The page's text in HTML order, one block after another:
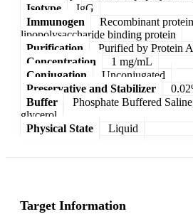
Isotype
IgG
Immunogen
Recombinant
lipopolysaccharide binding protein
Purification
Purified by Protein A
Concentration
1 mg/mL
Conjugation
Unconjugated
Preservative and Stabilizer
Buffer
Phosphate Buffered
glycerol
Physical State
Liquid
Target Information